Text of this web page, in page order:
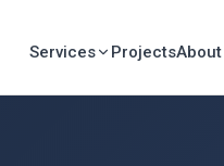
Services ProjectsAbout